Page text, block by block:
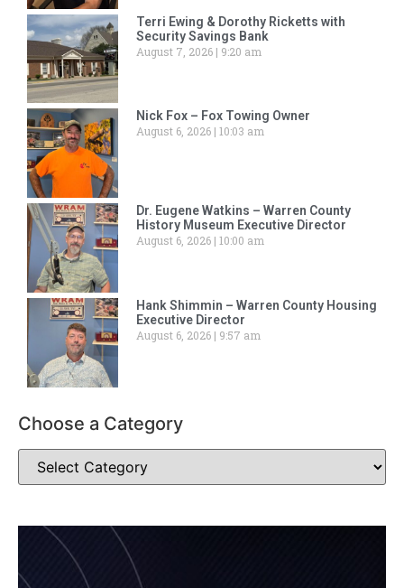
Terri Ewing & Dorothy Ricketts with
Security Savings Bank
August 7, 2026
9:20 am
Nick Fox – Fox Towing Owner
August 6, 2026 10:03 am
Dr. Eugene Watkins – Warren County
History Museum Executive Director
August 6, 2026 10:00 am
Hank Shimmin – Warren County Housing
Executive Director
August 6, 2026
9:57 am
Choose a Category